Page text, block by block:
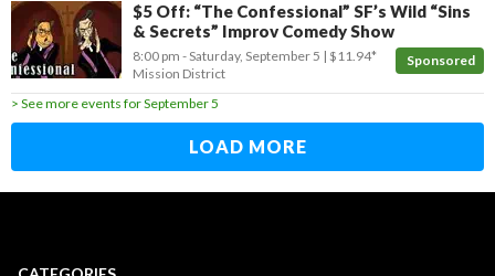
$5 Off: “The Confessional” SF’s Wild “Sins
& Secrets” Improv Comedy Show
Sponsored
8:00 pm - Saturday, September 5 $11.94*
Mission District
> See more events for September 5
LOAD MORE